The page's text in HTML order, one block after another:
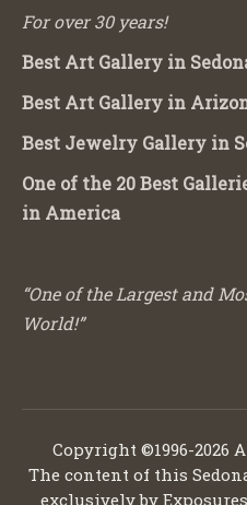
For over 30 years!
Best Art Gallery in
Best Art Gallery in
Best Jewelry Gallery in
One of the 20 Best
in America
“One of the Largest and
World!”
Copyright ©1996-2026
The content of this
exclusively by